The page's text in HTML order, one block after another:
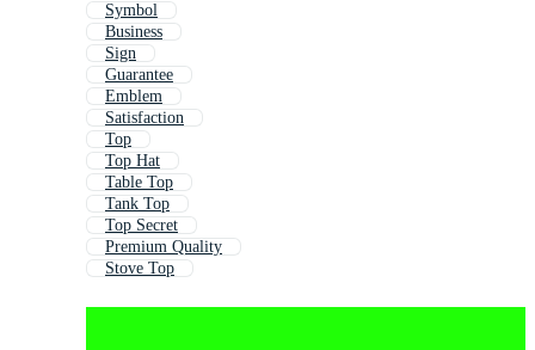
Symbol
Business
Sign
Guarantee
Emblem
Satisfaction
Top
Top Hat
Table Top
Tank Top
Top Secret
Premium Quality
Stove Top